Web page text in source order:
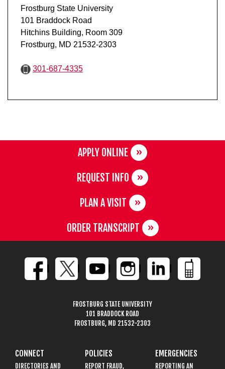
Frostburg State University
101 Braddock Road
Hitchins Building, Room 309
Frostburg, MD 21532-2303
301-687-4335
APPLY ONLINE
REQUEST INFO
PLAN A VISIT
ORDER TRANSCRIPT
FROSTBURG STATE UNIVERSITY
101 BRADDOCK ROAD
FROSTBURG, MD 21532-2303
CONNECT
DIRECTORIES AND
POLICIES
REPORT FRAUD,
EMERGENCIES
REPORTING AN